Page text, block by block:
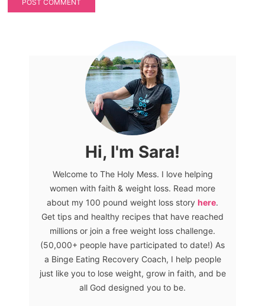
Hi, I'm Sara!
Welcome to The Holy Mess. I love helping
women with faith & weight loss. Read more
about my 100 pound weight loss story here.
Get tips and healthy recipes that have reached
millions or join a free weight loss challenge.
(50,000+ people have participated to date!) As
a Binge Eating Recovery Coach, I help people
just like you to lose weight, grow in faith, and be
all God designed you to be.